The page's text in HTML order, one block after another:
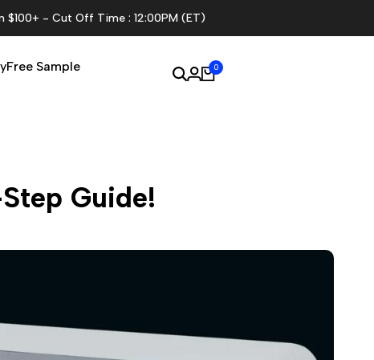
$100+ - Cut Off Time : 12:00PM (ET)
Free Sample
0
Guide!